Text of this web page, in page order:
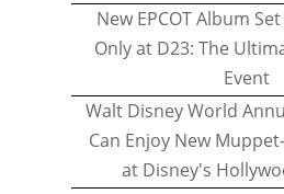
New EPCOT Album
Only at D23: The
Event
Walt Disney World
Can Enjoy New
at Disney's